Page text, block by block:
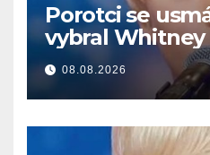
Porotci se
vybral
Pak začal
08.08.2026